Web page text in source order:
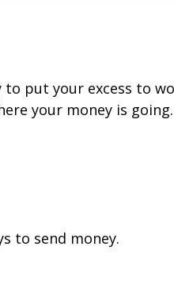
put your excess to
your money is
to send money.